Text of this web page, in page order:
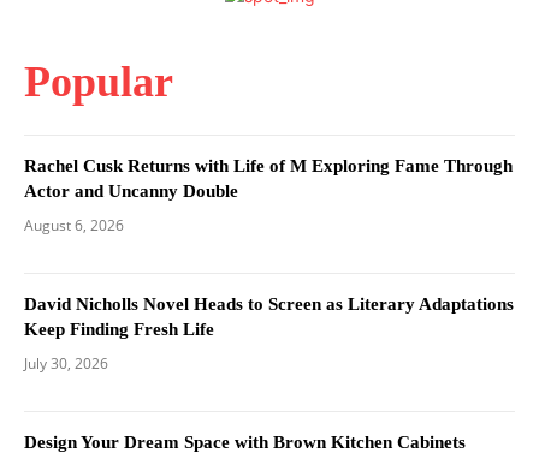
Popular
Rachel Cusk Returns with Life of M Exploring Fame Through
Actor and Uncanny Double
August 6, 2026
David Nicholls Novel Heads to Screen as Literary Adaptations
Keep Finding Fresh Life
July 30, 2026
Design Your Dream Space with Brown Kitchen Cabinets